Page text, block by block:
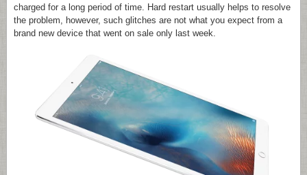
charged for a long period of time. Hard restart usually helps to resolve
the problem, however, such glitches are not what you expect from a
brand new device that went on sale only last week.